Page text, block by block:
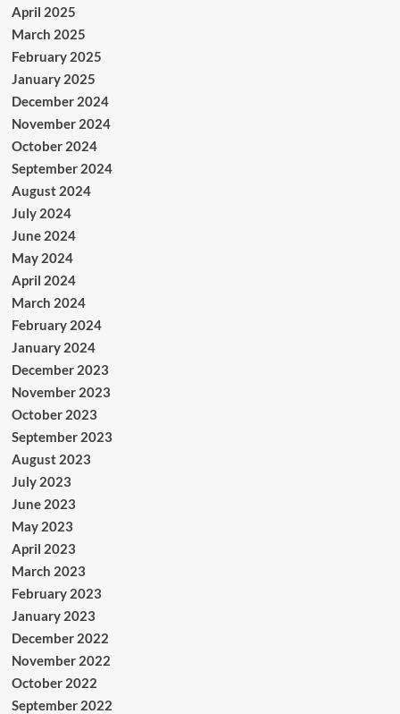
April 2025
March 2025
February 2025
January 2025
December 2024
November 2024
October 2024
September 2024
August 2024
July 2024
June 2024
May 2024
April 2024
March 2024
February 2024
January 2024
December 2023
November 2023
October 2023
September 2023
August 2023
July 2023
June 2023
May 2023
April 2023
March 2023
February 2023
January 2023
December 2022
November 2022
October 2022
September 2022